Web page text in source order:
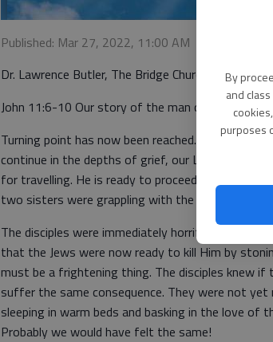
By
and
purposes
Published: Mar 27, 2022, 11:00 AM
Dr. Lawrence Butler, The Bridge Church, Pembroke.
John 11:6-10 Our story of the man called Lazarus
Turning point has now been reached. While
continue in the depths of grief, our Lord now
for travelling. He is ready to proceed to Judaea,
two sisters were grappling with the reality of life
The disciples were immediately horrified. They
that the Jews were now ready to kill Him by
must be a frightening thing. The disciples knew
suffer the same consequence. They were not
sleeping in warm beds and basking in the love of
Probably we would have felt the same!